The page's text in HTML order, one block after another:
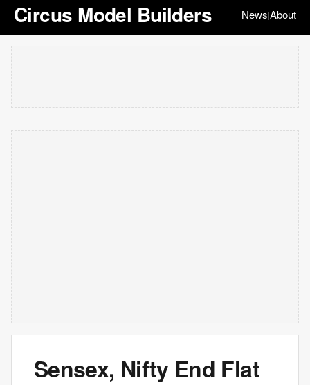
Circus Model Builders News|About
Sensex, Nifty End Flat